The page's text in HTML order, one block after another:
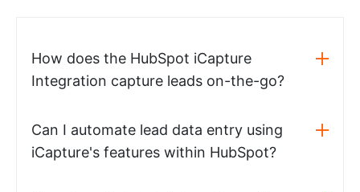
How does the HubSpot iCapture
Integration capture leads on-the-go?
Can I automate lead data entry using
iCapture's features within HubSpot?